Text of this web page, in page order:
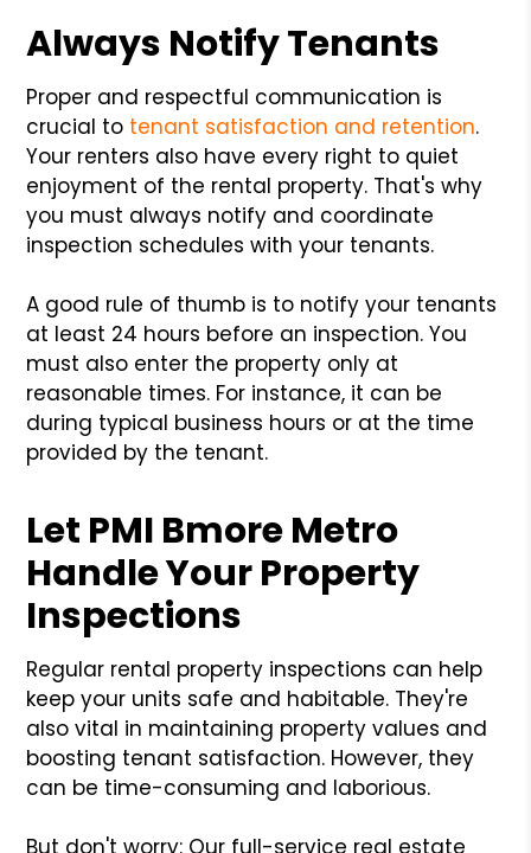
Always Notify Tenants
Proper and respectful communication is
crucial to tenant satisfaction and retention.
Your renters also have every right to quiet
enjoyment of the rental property. That's why
you must always notify and coordinate
inspection schedules with your tenants.
A good rule of thumb is to notify your tenants
at least 24 hours before an inspection. You
must also enter the property only at
reasonable times. For instance, it can be
during typical business hours or at the time
provided by the tenant.
Let PMI Bmore Metro
Handle Your Property
Inspections
Regular rental property inspections can help
keep your units safe and habitable. They're
also vital in maintaining property values and
boosting tenant satisfaction. However, they
can be time-consuming and laborious.
But don't worry: Our full-service real estate